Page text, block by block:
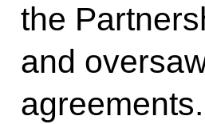
the
and
agreements.